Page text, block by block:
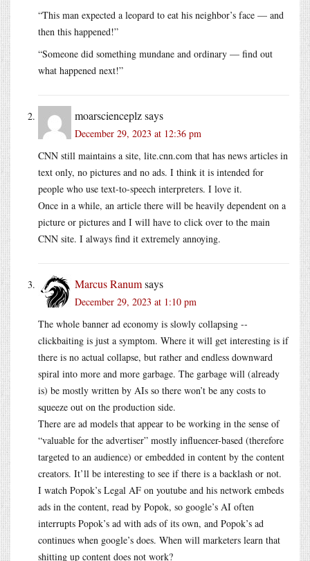
“This man expected a leopard to eat his neighbor’s face — and
then this happened!”
“Someone did something mundane and ordinary — find out
what happened next!”
moarscienceplzsays
December 29, 2023 at 12:36 pm
CNN still maintains a site, lite.cnn.com that has news articles in
text only, no pictures and no ads. I think it is intended for
people who use text-to-speech interpreters. I love it.
Once in a while, an article there will be heavily dependent on a
picture or pictures and I will have to click over to the main
CNN site. I always find it extremely annoying.
Marcus Ranumsays
December 29, 2023 at 1:10 pm
The whole banner ad economy is slowly collapsing --
clickbaiting is just a symptom. Where it will get interesting is if
there is no actual collapse, but rather and endless downward
spiral into more and more garbage. The garbage will (already
is) be mostly written by AIs so there won’t be any costs to
squeeze out on the production side.
There are ad models that appear to be working in the sense of
“valuable for the advertiser” mostly influencer-based (therefore
targeted to an audience) or embedded in content by the content
creators. It’ll be interesting to see if there is a backlash or not.
I watch Popok’s Legal AF on youtube and his network embeds
ads in the content, read by Popok, so google’s AI often
interrupts Popok’s ad with ads of its own, and Popok’s ad
continues when google’s does. When will marketers learn that
shitting up content does not work?